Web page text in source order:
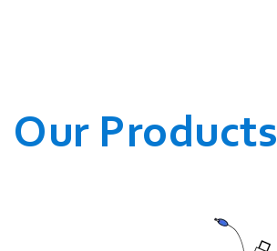
Our Products